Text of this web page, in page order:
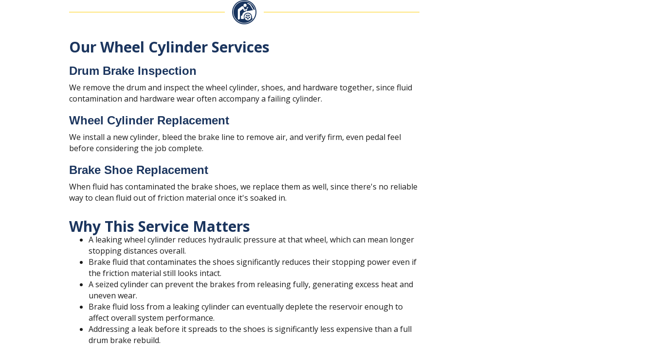
Our Wheel Cylinder Services
Drum Brake Inspection
We remove the drum and inspect the wheel cylinder, shoes, and hardware together, since fluid
contamination and hardware wear often accompany a failing cylinder.
Wheel Cylinder Replacement
We install a new cylinder, bleed the brake line to remove air, and verify firm, even pedal feel
before considering the job complete.
Brake Shoe Replacement
When fluid has contaminated the brake shoes, we replace them as well, since there's no reliable
way to clean fluid out of friction material once it's soaked in.
Why This Service Matters
A leaking wheel cylinder reduces hydraulic pressure at that wheel, which can mean longer
stopping distances overall.
Brake fluid that contaminates the shoes significantly reduces their stopping power even if
the friction material still looks intact.
A seized cylinder can prevent the brakes from releasing fully, generating excess heat and
uneven wear.
Brake fluid loss from a leaking cylinder can eventually deplete the reservoir enough to
affect overall system performance.
Addressing a leak before it spreads to the shoes is significantly less expensive than a full
drum brake rebuild.